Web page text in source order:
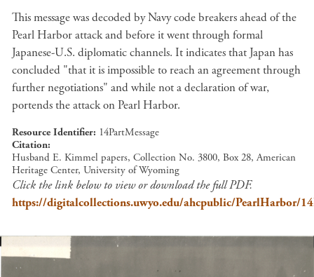
This message was decoded by Navy code breakers ahead of the
Pearl Harbor attack and before it went through formal
Japanese-U.S. diplomatic channels. It indicates that Japan has
concluded "that it is impossible to reach an agreement through
further negotiations" and while not a declaration of war,
portends the attack on Pearl Harbor.
Resource Identifier 14PartMessage
Citation
Husband E. Kimmel papers, Collection No. 3800, Box 28, American
Heritage Center, University of Wyoming
Click the link below to view or download the full PDF.
https://digitalcollections.uwyo.edu/ahcpublic/PearlHarbor/